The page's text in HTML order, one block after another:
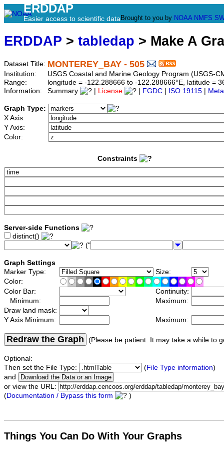
ERDDAP
Easier access to scientific data Brought to you by NOAA NMFS
ERDDAP > tabledap > Make A
Dataset Title: MONTEREY_BAY - 505
Institution:
USGS Coastal and Marine Geology Program (USGS-
Range:
longitude = -122.288666 to -122.288666°E, latitude =
Information:
Summary License FGDC ISO 19115
Graph Type:
X Axis:
Y Axis:
Color:
Constraints
Server-side Functions
distinct()
("
Graph Settings
Marker Type:
Size:
Color:
Color Bar:
Continuity:
Minimum:
Maximum:
Draw land mask:
Y Axis Minimum:
Maximum:
Redraw the Graph (Please be patient. It may take a while to
Optional:
Then set the File Type:
(File Type information)
and
or view the URL:
(Documentation / Bypass this form )
Things You Can Do With Your Graphs